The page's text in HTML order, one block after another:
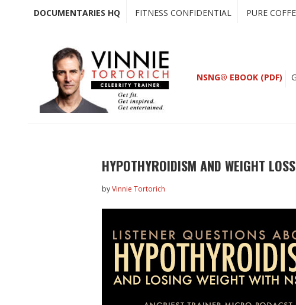
DOCUMENTARIES HQ FITNESS CONFIDENTIAL PURE
NSNG® EBOOK (PDF)
HYPOTHYROIDISM AND WEIGHT
byVinnie Tortorich